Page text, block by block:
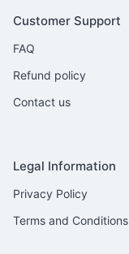
Customer Support
FAQ
Refund policy
Contact us
Legal Information
Privacy Policy
Terms and Conditions